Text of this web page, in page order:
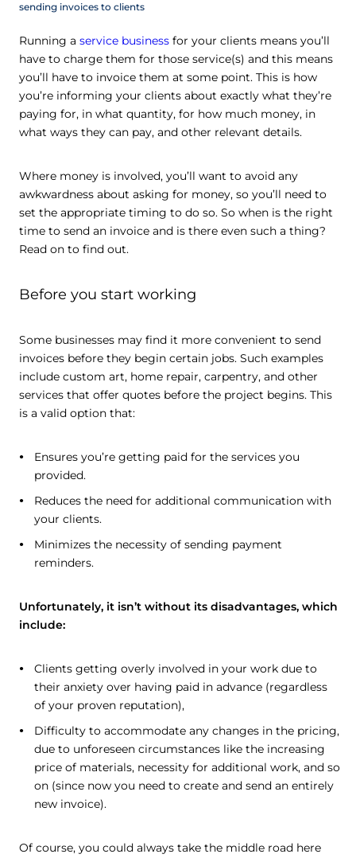
sending invoices to clients
Running a service business for your clients means you’ll
have to charge them for those service(s) and this means
you’ll have to invoice them at some point. This is how
you’re informing your clients about exactly what they’re
paying for, in what quantity, for how much money, in
what ways they can pay, and other relevant details.
Where money is involved, you’ll want to avoid any
awkwardness about asking for money, so you’ll need to
set the appropriate timing to do so. So when is the right
time to send an invoice and is there even such a thing?
Read on to find out.
Before you start working
Some businesses may find it more convenient to send
invoices before they begin certain jobs. Such examples
include custom art, home repair, carpentry, and other
services that offer quotes before the project begins. This
is a valid option that:
Ensures you’re getting paid for the services you
provided.
Reduces the need for additional communication with
your clients.
Minimizes the necessity of sending payment
reminders.
Unfortunately, it isn’t without its disadvantages, which
include:
Clients getting overly involved in your work due to
their anxiety over having paid in advance (regardless
of your proven reputation),
Difficulty to accommodate any changes in the pricing,
due to unforeseen circumstances like the increasing
price of materials, necessity for additional work, and so
on (since now you need to create and send an entirely
new invoice).
Of course, you could always take the middle road here